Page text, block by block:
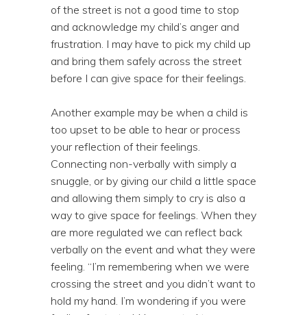
of the street is not a good time to stop
and acknowledge my child’s anger and
frustration. I may have to pick my child up
and bring them safely across the street
before I can give space for their feelings.
Another example may be when a child is
too upset to be able to hear or process
your reflection of their feelings.
Connecting non-verbally with simply a
snuggle, or by giving our child a little space
and allowing them simply to cry is also a
way to give space for feelings. When they
are more regulated we can reflect back
verbally on the event and what they were
feeling. “I’m remembering when we were
crossing the street and you didn’t want to
hold my hand. I’m wondering if you were